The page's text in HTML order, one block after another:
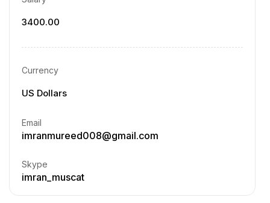
3400.00
Currency
US Dollars
Email
imranmureed008@gmail.com
Skype
imran_muscat